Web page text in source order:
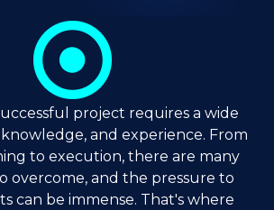
project requires a wide
and experience. From
to execution, there are many
overcome, and the pressure to
can be immense. That's where